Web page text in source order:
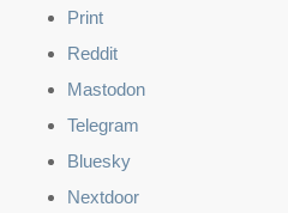
Print
Reddit
Mastodon
Telegram
Bluesky
Nextdoor